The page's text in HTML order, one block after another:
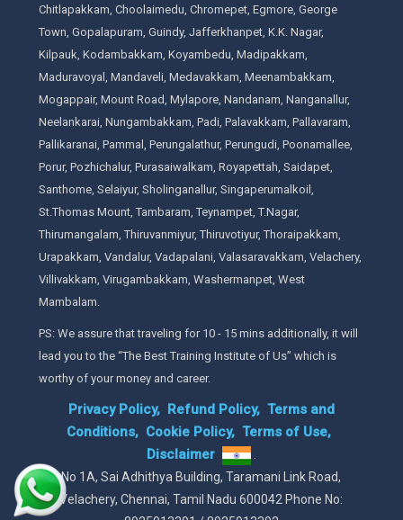
Chitlapakkam, Choolaimedu, Chromepet, Egmore, George
Town, Gopalapuram, Guindy, Jafferkhanpet, K.K. Nagar,
Kilpauk, Kodambakkam, Koyambedu, Madipakkam,
Maduravoyal, Mandaveli, Medavakkam, Meenambakkam,
Mogappair, Mount Road, Mylapore, Nandanam, Nanganallur,
Neelankarai, Nungambakkam, Padi, Palavakkam, Pallavaram,
Pallikaranai, Pammal, Perungalathur, Perungudi, Poonamallee,
Porur, Pozhichalur, Purasaiwalkam, Royapettah, Saidapet,
Santhome, Selaiyur, Sholinganallur, Singaperumalkoil,
St.Thomas Mount, Tambaram, Teynampet, T.Nagar,
Thirumangalam, Thiruvanmiyur, Thiruvotiyur, Thoraipakkam,
Urapakkam, Vandalur, Vadapalani, Valasaravakkam, Velachery,
Villivakkam, Virugambakkam, Washermanpet, West
Mambalam.
PS: We assure that traveling for 10 - 15 mins additionally, it will
lead you to the “The Best Training Institute of Us” which is
worthy of your money and career.
Privacy Policy, Refund Policy, Terms and
Conditions, Cookie Policy, Terms of Use,
Disclaimer
.
No 1A, Sai Adhithya Building, Taramani Link Road,
Velachery, Chennai, Tamil Nadu 600042 Phone No: